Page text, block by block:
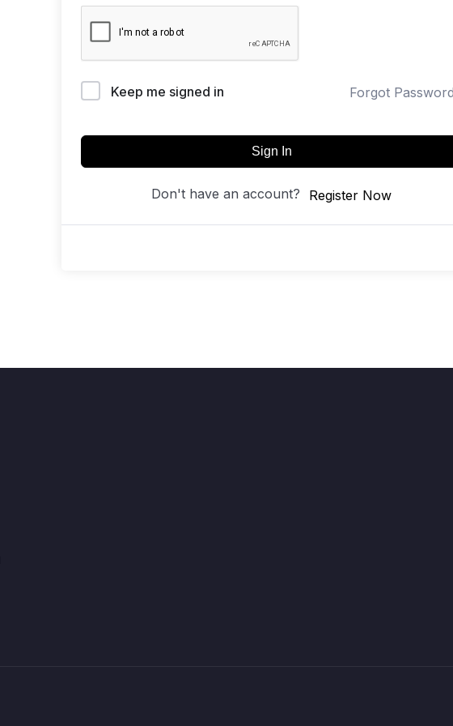
Keep me signed in Forgot
Sign In
Don't have an account? Register Now